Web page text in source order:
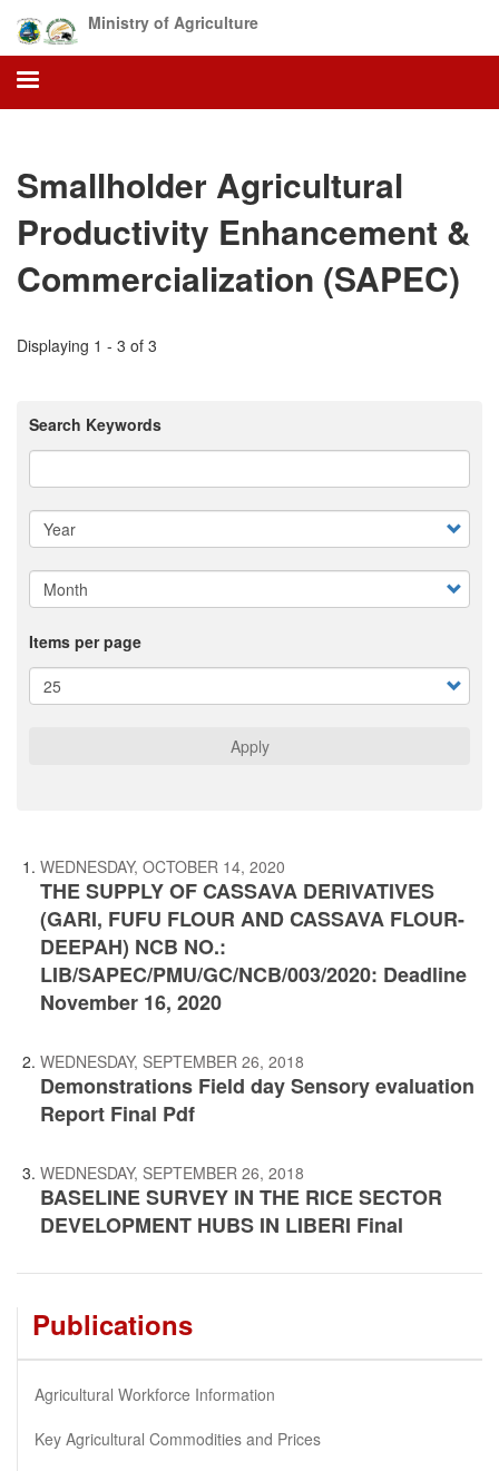
main
content
Ministry of Agriculture
Smallholder Agricultural
Productivity Enhancement &
Commercialization (SAPEC)
Displaying 1 - 3 of 3
Search Keywords
Items per page
Apply
WEDNESDAY, OCTOBER 14, 2020
THE SUPPLY OF CASSAVA DERIVATIVES
(GARI, FUFU FLOUR AND CASSAVA FLOUR-
DEEPAH) NCB NO.:
LIB/SAPEC/PMU/GC/NCB/003/2020: Deadline
November 16, 2020
WEDNESDAY, SEPTEMBER 26, 2018
Demonstrations Field day Sensory evaluation
Report Final Pdf
WEDNESDAY, SEPTEMBER 26, 2018
BASELINE SURVEY IN THE RICE SECTOR
DEVELOPMENT HUBS IN LIBERI Final
Publications
Agricultural Workforce Information
Key Agricultural Commodities and Prices